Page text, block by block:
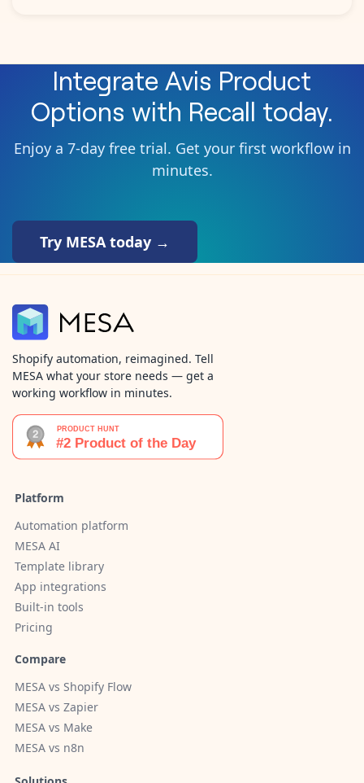
Integrate Avis Product
Options with Recall today.
Enjoy a 7-day free trial. Get your first workflow in
minutes.
Try MESA today →
Shopify automation, reimagined. Tell
MESA what your store needs — get a
working workflow in minutes.
Platform
Automation platform
MESA AI
Template library
App integrations
Built-in tools
Pricing
Compare
MESA vs Shopify Flow
MESA vs Zapier
MESA vs Make
MESA vs n8n